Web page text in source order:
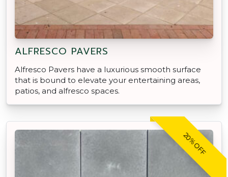
ALFRESCO PAVERS
Alfresco Pavers have a luxurious smooth surface
that is bound to elevate your entertaining areas,
patios, and alfresco spaces.
20% OFF